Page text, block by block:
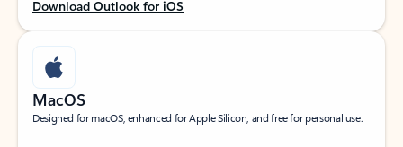
Download Outlook for iOS
MacOS
Designed for macOS, enhanced for Apple Silicon, and free for personal use.